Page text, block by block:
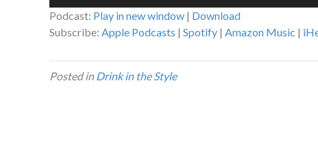
Podcast: Play in new window | Download
Subscribe: Apple Podcasts | Spotify | Amazon Music |
Posted inDrink in the Style